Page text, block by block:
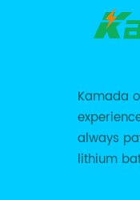
Kamada
always
lithium